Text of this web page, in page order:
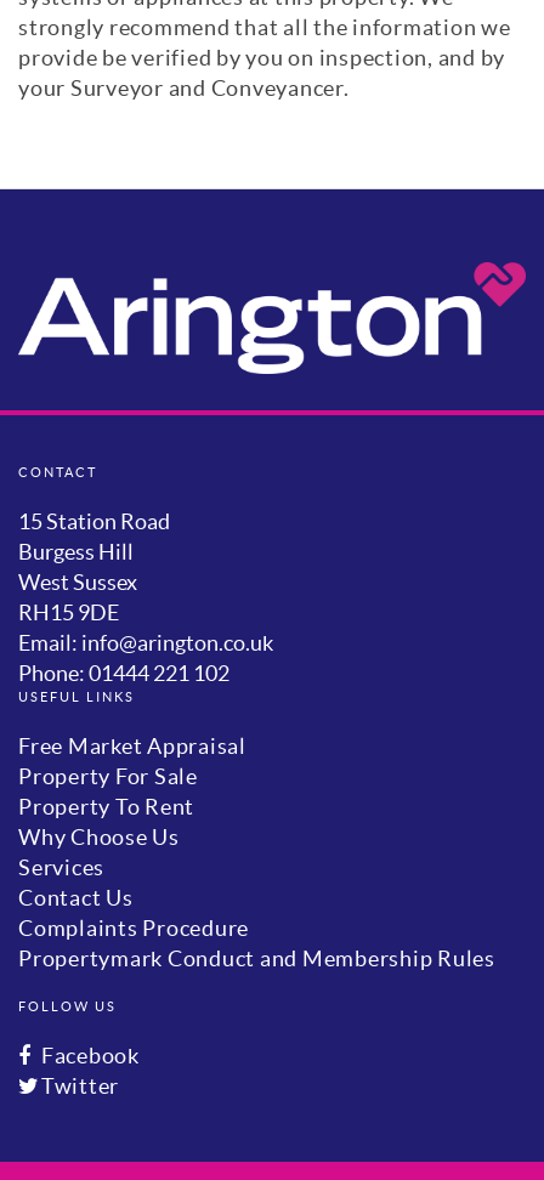
strongly recommend that all the information we
provide be verified by you on inspection, and by
your Surveyor and Conveyancer.
CONTACT
15 Station Road
Burgess Hill
West Sussex
RH15 9DE
Email: info@arington.co.uk
Phone: 01444 221 102
USEFUL LINKS
Free Market Appraisal
Property For Sale
Property To Rent
Why Choose Us
Services
Contact Us
Complaints Procedure
Propertymark Conduct and Membership Rules
FOLLOW US
Facebook
Twitter